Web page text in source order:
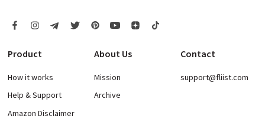
Product
How it works
Help & Support
Amazon Disclaimer
About Us
Mission
Archive
Contact
support@fliist.com